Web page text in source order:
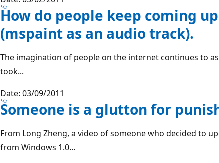
How do people keep coming
(mspaint as an audio track).
The imagination of people on the internet continues to
took...
Date: 03/09/2011
Someone is a glutton for
From Long Zheng, a video of someone who decided to
from Windows 1.0...